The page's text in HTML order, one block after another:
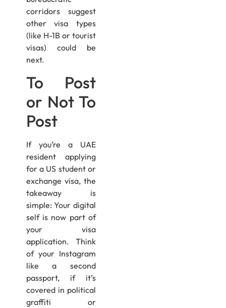
corridors suggest
other visa types
(like H-1B or tourist
visas) could be
next.
To Post
or Not To
Post
If you’re a UAE
resident applying
for a US student or
exchange visa, the
takeaway is
simple: Your digital
self is now part of
your visa
application. Think
of your Instagram
like a second
passport, if it’s
covered in political
graffiti or